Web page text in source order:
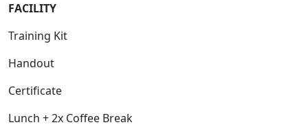
FACILITY
Training Kit
Handout
Certificate
Lunch + 2x Coffee Break